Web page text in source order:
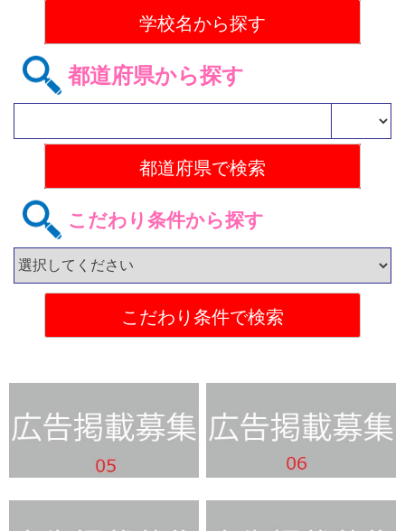
都道府県から探す
こだわり条件から探す